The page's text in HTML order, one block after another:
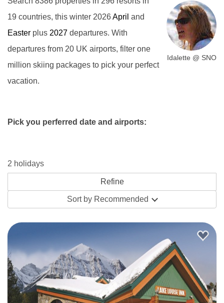
Idalette @ SNO
19 countries, this winter 2026April and
Easter plus 2027 departures. With
departures from 20 UK airports, filter one
million skiing packages to pick your perfect
vacation.
Pick you perferred date and airports:
2 holidays
Sort by Recommended